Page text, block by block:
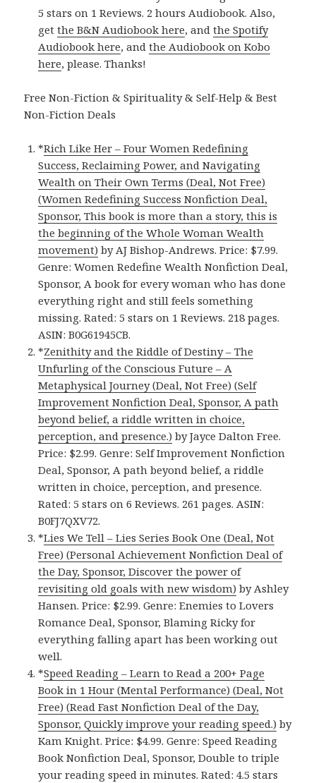
5 stars on 1 Reviews. 2 hours Audiobook. Also,
getthe B&N Audiobook here, andthe Spotify
Audiobook here, andthe Audiobook on Kobo
here, please. Thanks!
Free Non-Fiction & Spirituality & Self-Help & Best
Non-Fiction Deals
*Rich Like Her – Four Women Redefining
Success, Reclaiming Power, and Navigating
Wealth on Their Own Terms (Deal, Not Free)
(Women Redefining Success Nonfiction Deal,
Sponsor, This book is more than a story, this is
the beginning of the Whole Woman Wealth
movement) by AJ Bishop-Andrews. Price: $7.99.
Genre: Women Redefine Wealth Nonfiction Deal,
Sponsor, A book for every woman who has done
everything right and still feels something
missing. Rated: 5 stars on 1 Reviews. 218 pages.
ASIN: B0G61945CB.
*Zenithity and the Riddle of Destiny – The
Unfurling of the Conscious Future – A
Metaphysical Journey (Deal, Not Free) (Self
Improvement Nonfiction Deal, Sponsor, A path
beyond belief, a riddle written in choice,
perception, and presence.) by Jayce Dalton Free.
Price: $2.99. Genre: Self Improvement Nonfiction
Deal, Sponsor, A path beyond belief, a riddle
written in choice, perception, and presence.
Rated: 5 stars on 6 Reviews. 261 pages. ASIN:
B0FJ7QXV72.
*Lies We Tell – Lies Series Book One (Deal, Not
Free) (Personal Achievement Nonfiction Deal of
the Day, Sponsor, Discover the power of
revisiting old goals with new wisdom) by Ashley
Hansen. Price: $2.99. Genre: Enemies to Lovers
Romance Deal, Sponsor, Blaming Ricky for
everything falling apart has been working out
well.
*Speed Reading – Learn to Read a 200+ Page
Book in 1 Hour (Mental Performance) (Deal, Not
Free) (Read Fast Nonfiction Deal of the Day,
Sponsor, Quickly improve your reading speed.) by
Kam Knight. Price: $4.99. Genre: Speed Reading
Book Nonfiction Deal, Sponsor, Double to triple
your reading speed in minutes. Rated: 4.5 stars